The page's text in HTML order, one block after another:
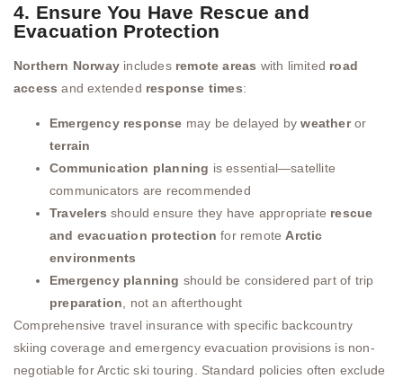
4. Ensure You Have Rescue and
Evacuation Protection
Northern Norway includes remote areas with limited road
access and extended response times:
Emergency response may be delayed byweatheror
terrain
Communication planning is essential—satellite
communicators are recommended
Travelers should ensure they have appropriate rescue
and evacuation protection for remoteArctic
environments
Emergency planning should be considered part of trip
preparation, not an afterthought
Comprehensive travel insurance with specific backcountry
skiing coverage and emergency evacuation provisions is non-
negotiable for Arctic ski touring. Standard policies often exclude